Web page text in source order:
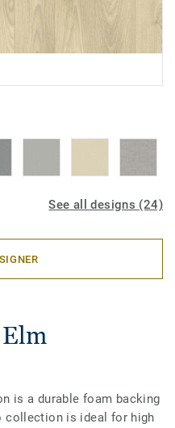
See all designs (24)
Elm
is a durable foam backing
collection is ideal for high